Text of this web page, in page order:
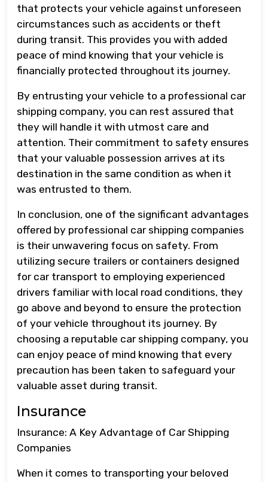
that protects your vehicle against unforeseen
circumstances such as accidents or theft
during transit. This provides you with added
peace of mind knowing that your vehicle is
financially protected throughout its journey.
By entrusting your vehicle to a professional car
shipping company, you can rest assured that
they will handle it with utmost care and
attention. Their commitment to safety ensures
that your valuable possession arrives at its
destination in the same condition as when it
was entrusted to them.
In conclusion, one of the significant advantages
offered by professional car shipping companies
is their unwavering focus on safety. From
utilizing secure trailers or containers designed
for car transport to employing experienced
drivers familiar with local road conditions, they
go above and beyond to ensure the protection
of your vehicle throughout its journey. By
choosing a reputable car shipping company, you
can enjoy peace of mind knowing that every
precaution has been taken to safeguard your
valuable asset during transit.
Insurance
Insurance: A Key Advantage of Car Shipping
Companies
When it comes to transporting your beloved